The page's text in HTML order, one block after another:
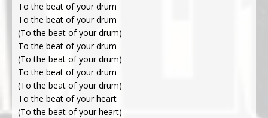
To the beat of your drum
To the beat of your drum
(To the beat of your drum)
To the beat of your drum
(To the beat of your drum)
To the beat of your drum
(To the beat of your drum)
To the beat of your heart
(To the beat of your heart)